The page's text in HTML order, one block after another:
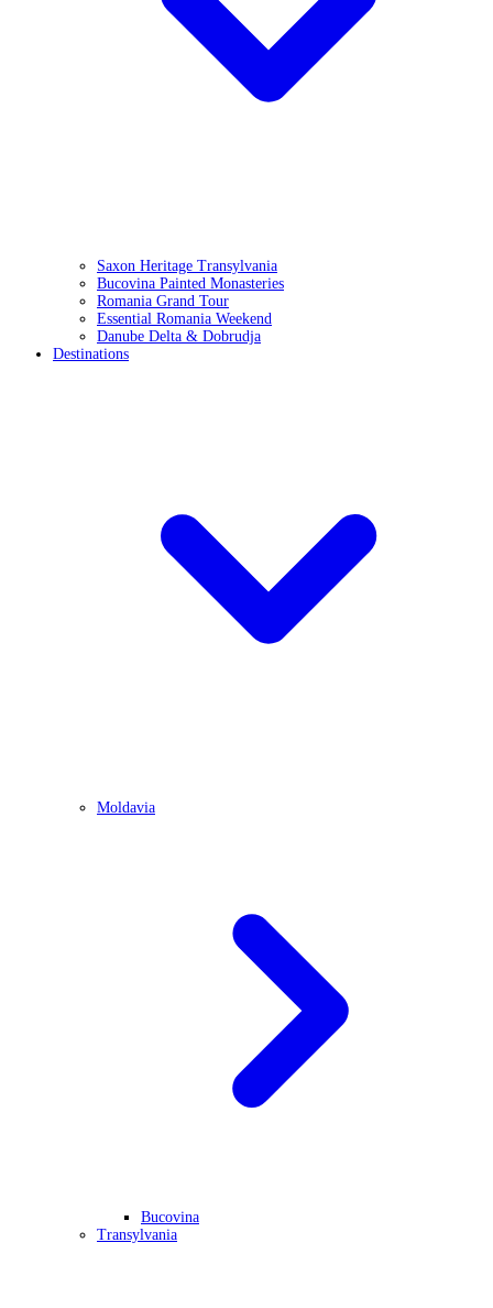
Saxon Heritage Transylvania
Bucovina Painted Monasteries
Romania Grand Tour
Essential Romania Weekend
Danube Delta & Dobrudja
Destinations
Moldavia
Bucovina
Transylvania